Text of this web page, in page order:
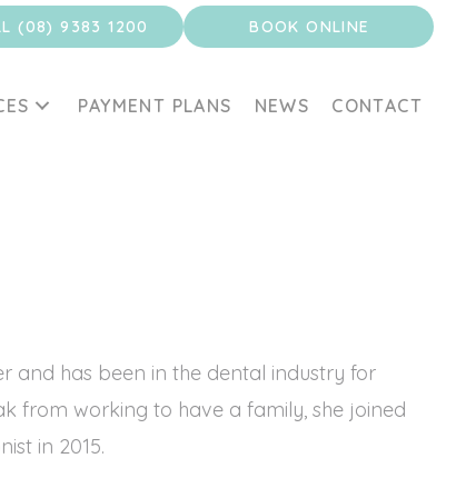
(08) 9383 1200 BOOK ONLINE
PAYMENT PLANS NEWS CONTACT
and has been in the dental industry for
from working to have a family, she joined
in 2015.